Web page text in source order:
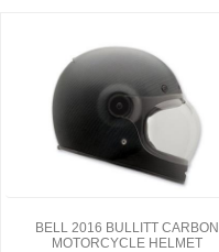
BELL 2016 BULLITT CARBON
MOTORCYCLE HELMET